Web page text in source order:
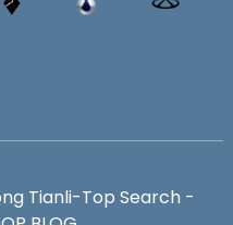
Tianli-Top Search -